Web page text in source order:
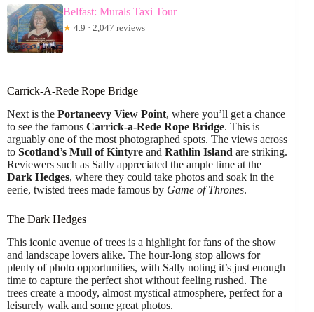
Belfast: Murals Taxi Tour
★ 4.9 · 2,047 reviews
Carrick-A-Rede Rope Bridge
Next is the Portaneevy View Point, where you’ll get a chance
to see the famous Carrick-a-Rede Rope Bridge. This is
arguably one of the most photographed spots. The views across
to Scotland’s Mull of Kintyre and Rathlin Island are striking.
Reviewers such as Sally appreciated the ample time at the
Dark Hedges, where they could take photos and soak in the
eerie, twisted trees made famous by Game of Thrones.
The Dark Hedges
This iconic avenue of trees is a highlight for fans of the show
and landscape lovers alike. The hour-long stop allows for
plenty of photo opportunities, with Sally noting it’s just enough
time to capture the perfect shot without feeling rushed. The
trees create a moody, almost mystical atmosphere, perfect for a
leisurely walk and some great photos.